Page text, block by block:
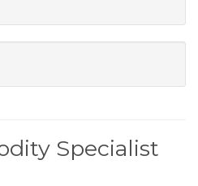
Specialist